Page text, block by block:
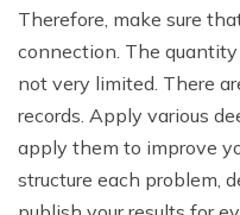
Therefore, make sure
connection. The
not very limited. There
records. Apply various
apply them to improve
structure each problem,